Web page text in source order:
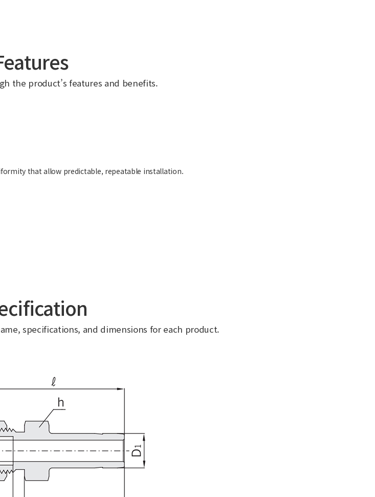
the product’s features and benefits.
that allow predictable, repeatable installation.
specifications, and dimensions for each product.